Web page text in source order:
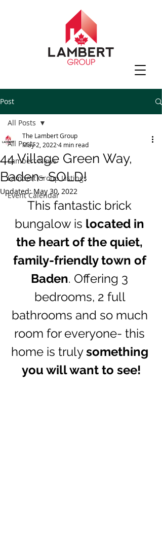
Post
All Posts
Lambert News
Lambert Group Listings
Event Calendar
All Posts
44 Village Green Way,
Baden- SOLD!
The Lambert Group
May 2, 2022 4 min read
Updated:May 30, 2022
This fantastic brick
bungalow is located in
the heart of the quiet,
family-friendly town of
Baden. Offering 3
bedrooms, 2 full
bathrooms and so much
room for everyone- this
home is truly something
you will want to see!